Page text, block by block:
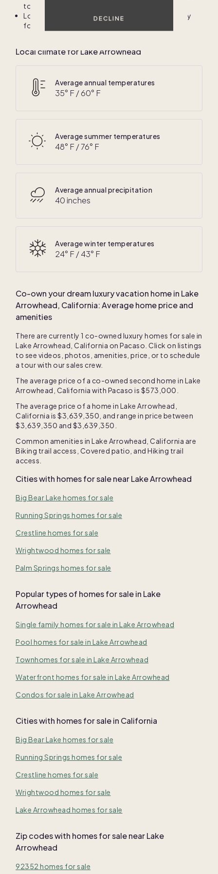
DECLINE
to have a car for exploring the area.
Local shuttle services may be available seasonally
for popular attractions and events.
Local climate for Lake Arrowhead
Average annual temperatures
35° F /60° F
Average summer temperatures
48° F /76° F
Average annual precipitation
40 inches
Average winter temperatures
24° F /43° F
Co-own your dream luxury vacation home in Lake
Arrowhead, California: Average home price and
amenities
There are currently 1 co-owned luxury homes for sale in
Lake Arrowhead, California on Pacaso. Click on listings
to see videos, photos, amenities, price, or to schedule
a tour with our sales crew.
The average price of a co-owned second home in Lake
Arrowhead, California with Pacaso is $573,000
The average price of a home in Lake Arrowhead,
California is $3,639,350 , and range in price between
$3,639,350 and $3,639,350
Common amenities in Lake Arrowhead, California are
Biking trail access Covered patio , and Hiking trail
access
Cities with homes for sale nearLake Arrowhead
Big Bear Lake homes for sale
Running Springs homes for sale
Crestline homes for sale
Wrightwood homes for sale
Palm Springs homes for sale
Popular types of homes for sale in Lake
Arrowhead
Single family homes for sale in Lake Arrowhead
Pool homes for sale in Lake Arrowhead
Townhomes for sale in Lake Arrowhead
Waterfront homes for sale in Lake Arrowhead
Condos for sale in Lake Arrowhead
Cities with homes for sale in California
Big Bear Lake homes for sale
Running Springs homes for sale
Crestline homes for sale
Wrightwood homes for sale
Lake Arrowhead homes for sale
Zip codes with homes for sale near Lake
Arrowhead
92352 homes for sale